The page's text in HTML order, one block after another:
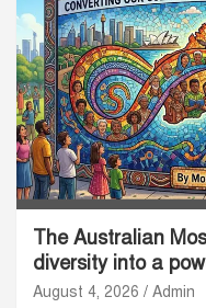
The Australian
diversity into a
August 4, 2026 Admin